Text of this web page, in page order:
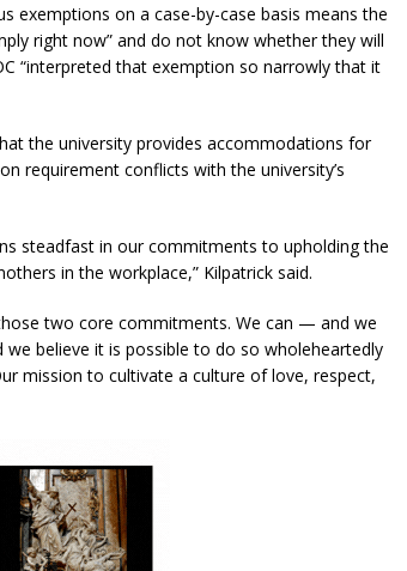
exemptions on a case-by-case basis means the
right now” and do not know whether they will
“interpreted that exemption so narrowly that it
the university provides accommodations for
requirement conflicts with the university’s
steadfast in our commitments to upholding the
in the workplace,” Kilpatrick said.
two core commitments. We can — and we
believe it is possible to do so wholeheartedly
mission to cultivate a culture of love, respect,